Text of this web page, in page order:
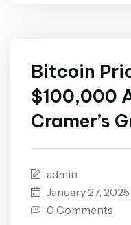
Bitcoin
$100,000
Cramer’s
admin
January 27, 2025
0 Comments